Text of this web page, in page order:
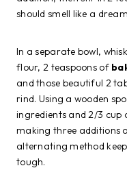
should smell like a
In a separate bowl,
flour, 2 teaspoons of
and those beautiful 2
rind. Using a wooden
ingredients and 2/3
making three additions
alternating method
tough.